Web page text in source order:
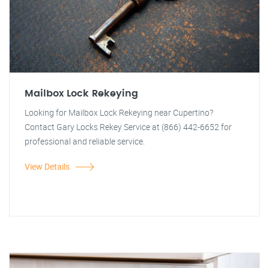
Mailbox Lock Rekeying
Looking for Mailbox Lock Rekeying near Cupertino?
Contact Gary Locks Rekey Service at (866) 442-6652 for
professional and reliable service.
View Details